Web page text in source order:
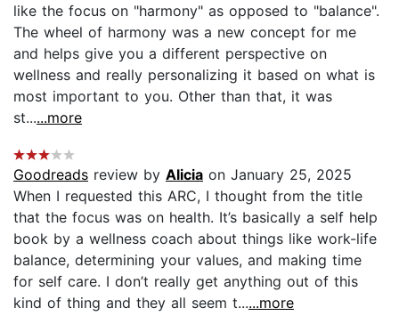
like the focus on "harmony" as opposed to "balance".
The wheel of harmony was a new concept for me
and helps give you a different perspective on
wellness and really personalizing it based on what is
most important to you. Other than that, it was
st......more
Goodreads review by Alicia on January 25, 2025
When I requested this ARC, I thought from the title
that the focus was on health. It’s basically a self help
book by a wellness coach about things like work-life
balance, determining your values, and making time
for self care. I don’t really get anything out of this
kind of thing and they all seem t......more